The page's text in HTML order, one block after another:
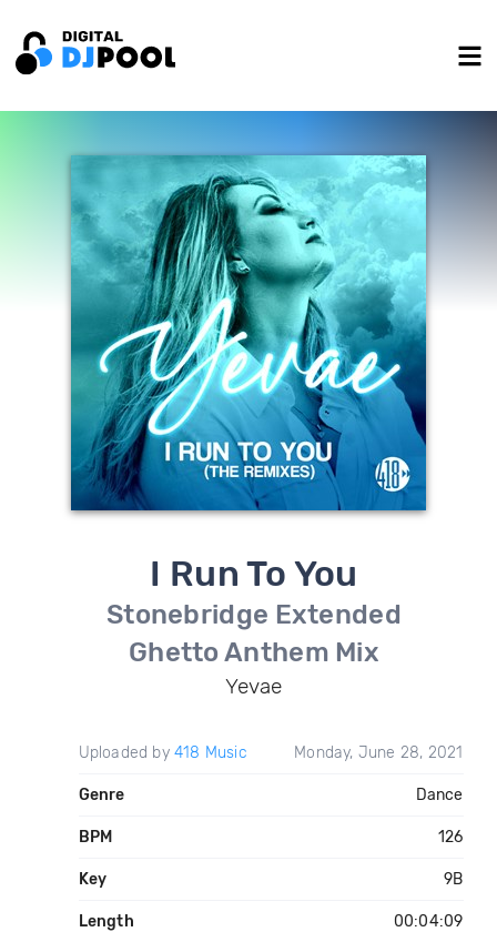
I Run To You
Stonebridge Extended
Ghetto Anthem Mix
Yevae
Uploaded by 418 Music Monday, June 28, 2021
Genre Dance
BPM 126
Key 9B
Length 00:04:09